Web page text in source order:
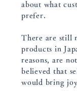
about what
prefer.
There are still
products in
reasons, are
believed that
would bring